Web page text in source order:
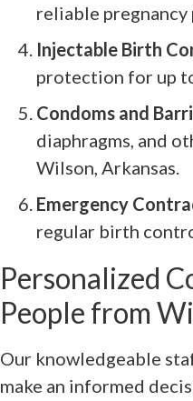
reliable
Injectable Birth
protection for up
Condoms and
diaphragms, and
Wilson, Arkansas.
Emergency
regular birth
Personalized
People from
Our knowledgeable
make an informed